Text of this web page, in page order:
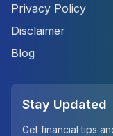
Privacy Policy
Disclaimer
Blog
Stay Updated
Get financial tips